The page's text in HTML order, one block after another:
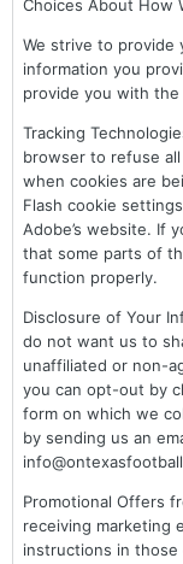
Choices About How
We strive to provide
information you
provide you with
Tracking
browser to refuse
when cookies are
Flash cookie
Adobe’s website. If
that some parts of
function properly.
Disclosure of Your
do not want us to
unaffiliated or non-
you can opt-out by
form on which we
by sending us an
Promotional Offers
receiving marketing
instructions in those